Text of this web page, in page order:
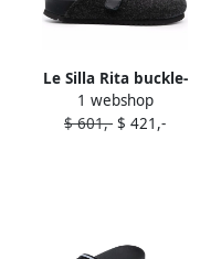
Le Silla Rita buckle-
embellished slippers Black
1 webshop
$ 601,- $ 421,-